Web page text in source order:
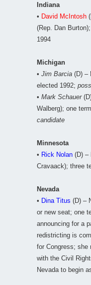
Indiana
• David McIntosh
(Rep. Dan
1994
Michigan
• Jim Barcia (D) –
elected 1992;
• Mark Schauer
Walberg); one
candidate
Minnesota
• Rick Nolan (D) –
Cravaack); three
Nevada
• Dina Titus (D) –
or new seat; one
announcing for a
redistricting is
for Congress; she
with the Civil
Nevada to begin